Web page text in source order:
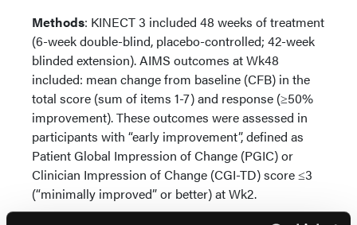
Methods: KINECT 3 included 48 weeks of treatment
(6-week double-blind, placebo-controlled; 42-week
blinded extension). AIMS outcomes at Wk48
included: mean change from baseline (CFB) in the
total score (sum of items 1-7) and response (≥50%
improvement). These outcomes were assessed in
participants with “early improvement”, defined as
Patient Global Impression of Change (PGIC) or
Clinician Impression of Change (CGI-TD) score ≤3
(“minimally improved” or better) at Wk2.